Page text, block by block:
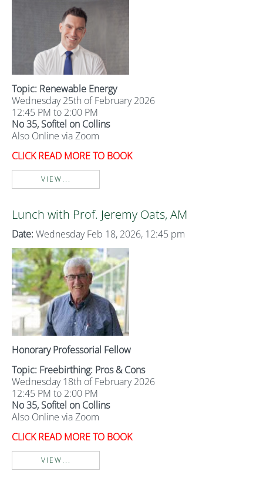
Topic: Renewable Energy
Wednesday 25th of February 2026
12:45 PM to 2:00 PM
No 35, Sofitel on Collins
Also Online via Zoom
CLICK READ MORE TO BOOK
VIEW...
Lunch with Prof. Jeremy Oats, AM
Date: Wednesday Feb 18, 2026, 12:45 pm
Honorary Professorial Fellow
Topic: Freebirthing: Pros & Cons
Wednesday 18th of February 2026
12:45 PM to 2:00 PM
No 35, Sofitel on Collins
Also Online via Zoom
CLICK READ MORE TO BOOK
VIEW...